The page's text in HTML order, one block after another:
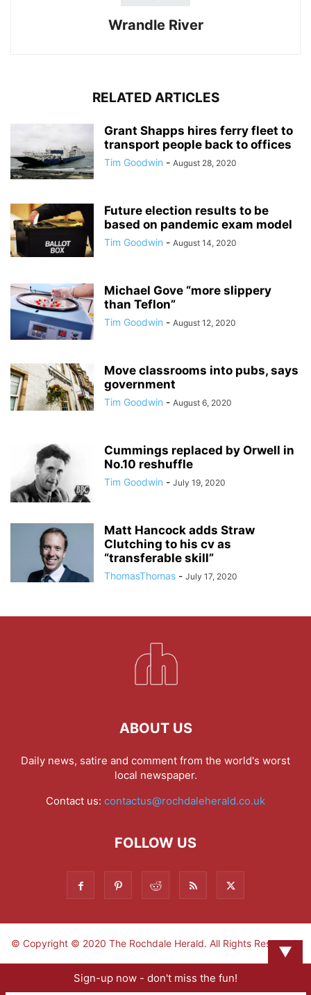
Wrandle River
RELATED ARTICLES
Grant Shapps hires ferry fleet to
transport people back to offices
Tim Goodwin - August 28, 2020
Future election results to be
based on pandemic exam model
Tim Goodwin - August 14, 2020
Michael Gove “more slippery
than Teflon”
Tim Goodwin - August 12, 2020
Move classrooms into pubs, says
government
Tim Goodwin - August 6, 2020
Cummings replaced by Orwell in
No.10 reshuffle
Tim Goodwin - July 19, 2020
Matt Hancock adds Straw
Clutching to his cv as
“transferable skill”
ThomasThomas - July 17, 2020
ABOUT US
Daily news, satire and comment from the world's worst
local newspaper.
Contact us: contactus@rochdaleherald.co.uk
FOLLOW US
© Copyright © 2020 The Rochdale Herald. All Rights Reserved.
▼
Sign-up now - don't miss the fun!